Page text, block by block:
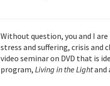
Without question, you and I
stress and suffering, crisis and
video seminar on DVD that is
program, Living in the Lightand